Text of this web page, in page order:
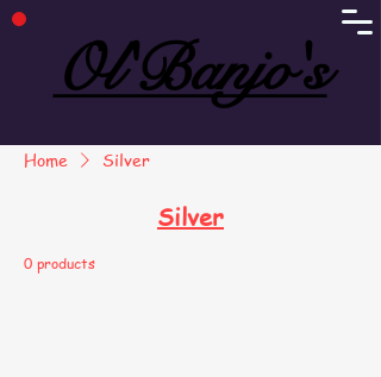
Ol'Banjo's
Ol'Banjo's
Home Silver
Silver
0 products